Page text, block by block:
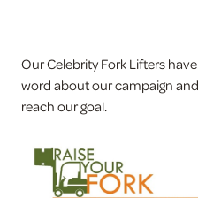
Our Celebrity Fork Lifters
word about our campaign
reach our goal.